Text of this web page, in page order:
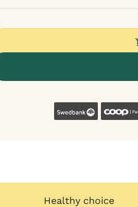
Coco Round Dog
Healthy choice